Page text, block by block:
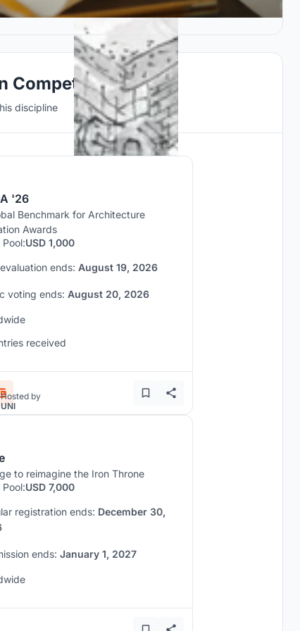
Competitions
discipline
'26
Benchmark for Architecture
Awards
Pool:USD 1,000
ends: August 19, 2026
voting ends: August 20, 2026
received
Hosted by
UNI
to reimagine the Iron Throne
Pool:USD 7,000
registration ends: December 30,
ends: January 1, 2027